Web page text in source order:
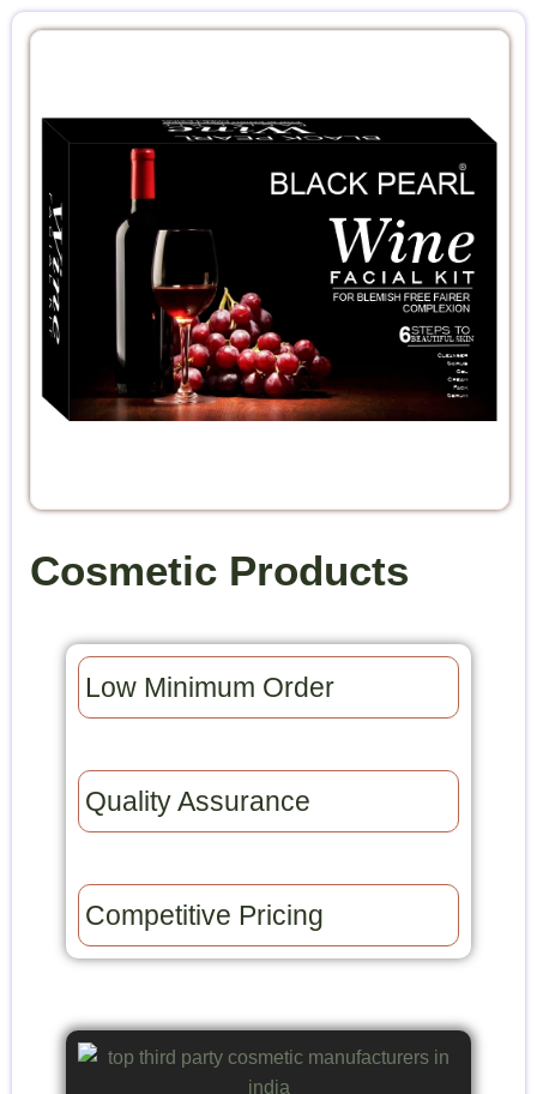
Cosmetic Products
Low Minimum Order​
Quality Assurance​
Competitive Pricing​